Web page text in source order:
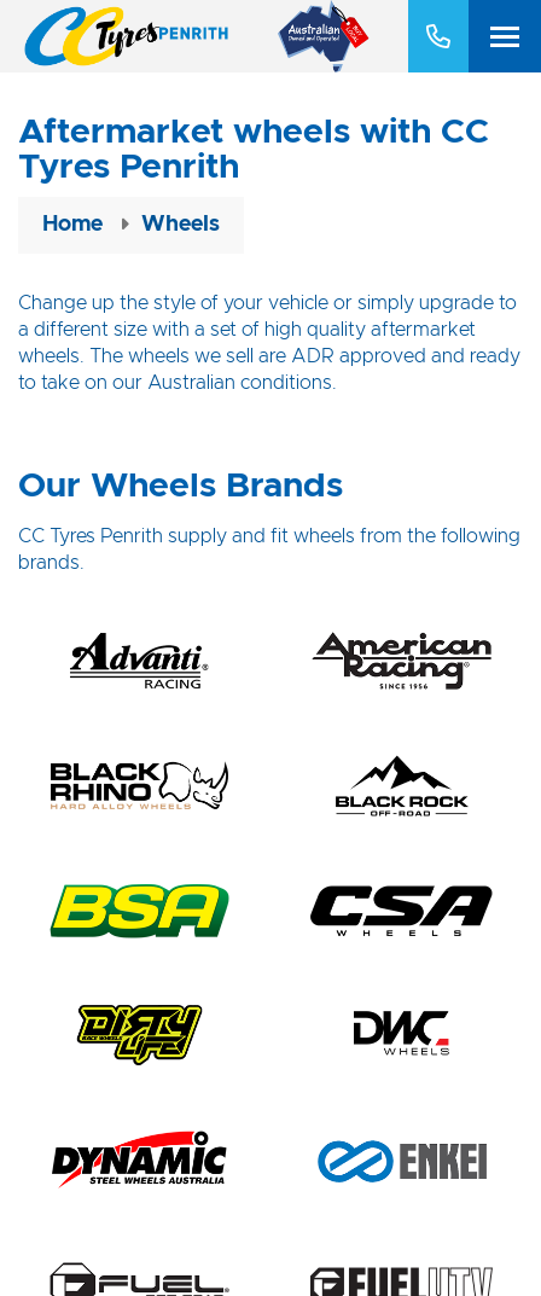
Aftermarket wheels with CC
Tyres Penrith
Home Wheels
Change up the style of your vehicle or simply upgrade to
a different size with a set of high quality aftermarket
wheels. The wheels we sell are ADR approved and ready
to take on our Australian conditions.
Our Wheels Brands
CC Tyres Penrith supply and fit wheels from the following
brands.